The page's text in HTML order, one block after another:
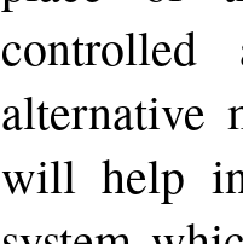
alternative
will help